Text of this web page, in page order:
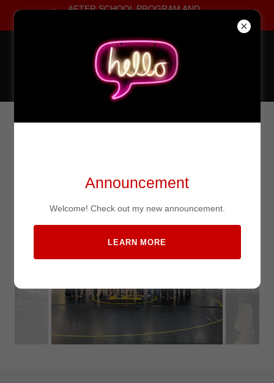
AFTER SCHOOL PROGRAM AND
Elite Combat Marital
Arts
My Vision
Photo Gallery
Sponsors
Videos
L. A.S.T
DEFENSE
Wolverine
Announcement
Welcome! Check out my new announcement.
LEARN MORE